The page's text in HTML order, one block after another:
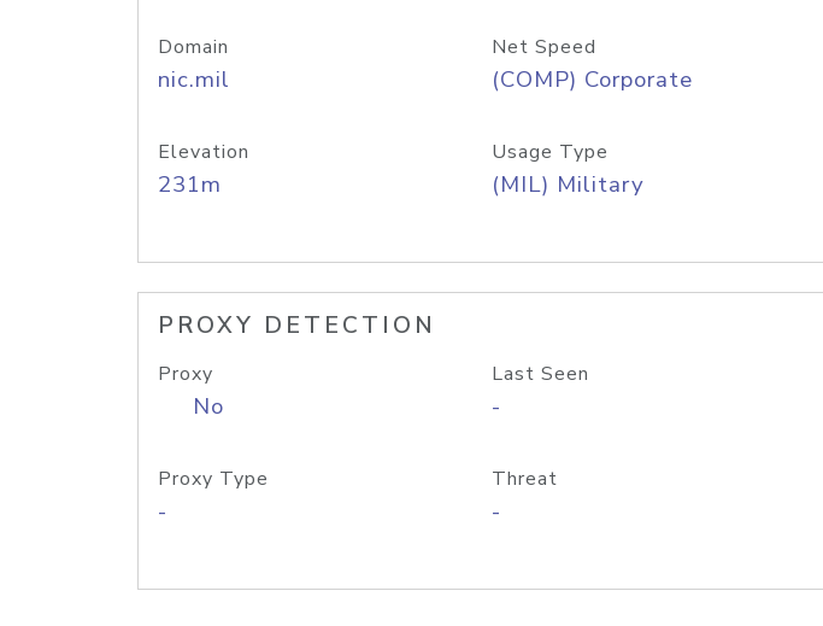
Domain
nic.mil
Net Speed
(COMP) Corporate
Elevation
231m
Usage Type
(MIL) Military
PROXY DETECTION
Proxy
No
Last Seen
-
Proxy Type
-
Threat
-